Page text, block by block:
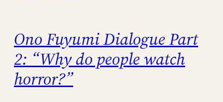
Ono Fuyumi Dialogue Part
2: “Why do people watch
horror?”